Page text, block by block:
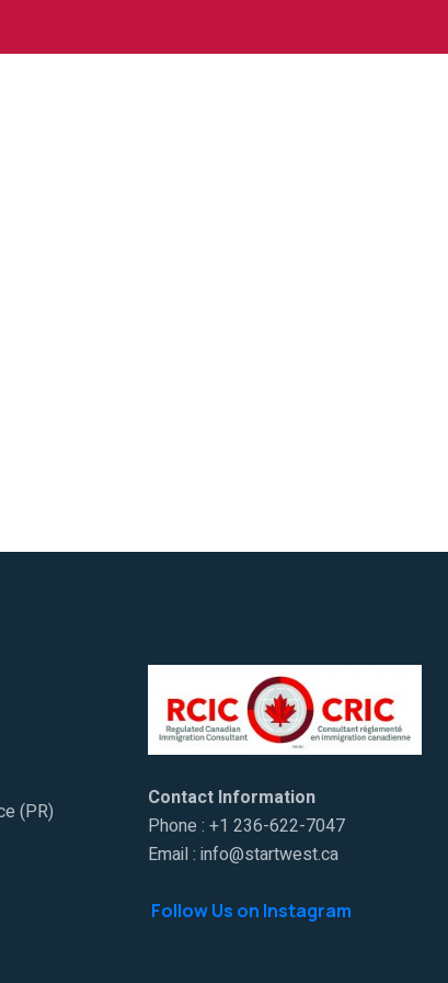
(PR)
Contact Information
Phone : +1 236-622-7047
Email : info@startwest.ca
Follow Us on Instagram